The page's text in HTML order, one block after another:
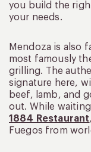
you build the
your needs.
Mendoza is also
most famously
grilling. The
signature here,
beef, lamb, and
out. While
1884 Restaurant
Fuegos from